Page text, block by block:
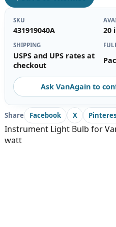
SKU
431919040A 20
SHIPPING
USPS and UPS rates at
checkout
Ask VanAgain to
Share Facebook X
Instrument Light Bulb for
watt